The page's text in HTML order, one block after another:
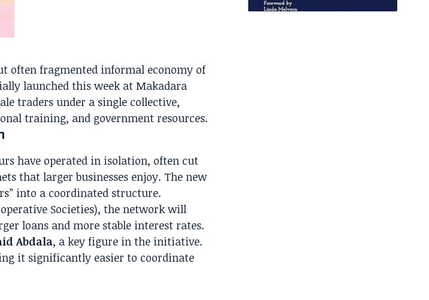
often fragmented informal economy of
launched this week at Makadara
traders under a single collective,
training, and government resources.
have operated in isolation, often cut
that larger businesses enjoy. The new
into a coordinated structure.
Societies), the network will
loans and more stable interest rates.
Abdala, a key figure in the initiative.
it significantly easier to coordinate